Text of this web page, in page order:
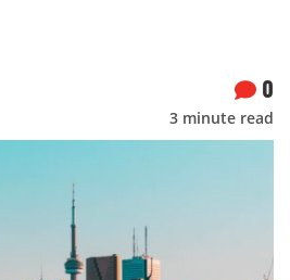
0
3 minute read